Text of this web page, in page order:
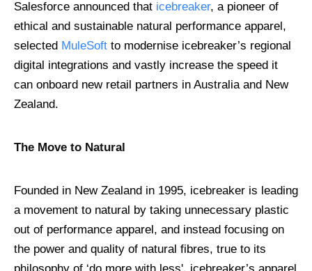
Salesforce announced that icebreaker, a pioneer of
ethical and sustainable natural performance apparel,
selected MuleSoft to modernise icebreaker’s regional
digital integrations and vastly increase the speed it
can onboard new retail partners in Australia and New
Zealand.
The Move to Natural
Founded in New Zealand in 1995, icebreaker is leading
a movement to natural by taking unnecessary plastic
out of performance apparel, and instead focusing on
the power and quality of natural fibres, true to its